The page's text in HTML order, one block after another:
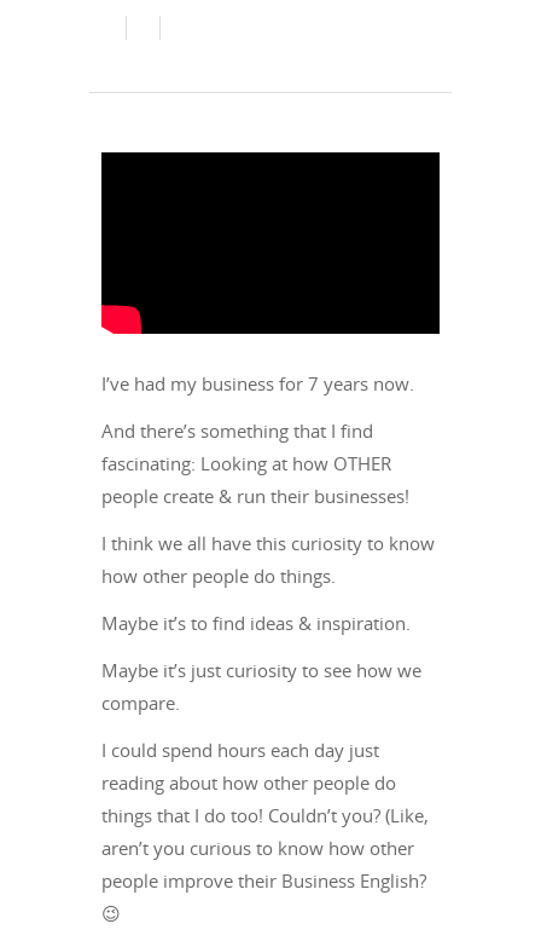
I’ve had my business for 7 years now.
And there’s something that I find
fascinating: Looking at how OTHER
people create & run their businesses!
I think we all have this curiosity to know
how other people do things.
Maybe it’s to find ideas & inspiration.
Maybe it’s just curiosity to see how we
compare.
I could spend hours each day just
reading about how other people do
things that I do too! Couldn’t you? (Like,
aren’t you curious to know how other
people improve their Business English?
😉